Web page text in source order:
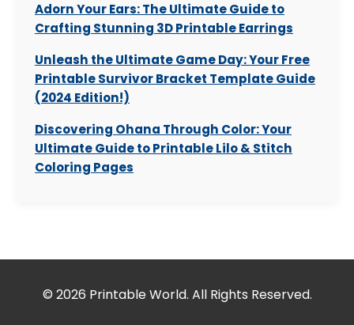
Adorn Your Ears: The Ultimate Guide to
Crafting Stunning 3D Printable Earrings
Unleash the Ultimate Game Day: Your Free
Printable Survivor Bracket Template Guide
(2024 Edition!)
Discovering Ohana Through Color: Your
Ultimate Guide to Printable Lilo & Stitch
Coloring Pages
© 2026 Printable World. All Rights Reserved.